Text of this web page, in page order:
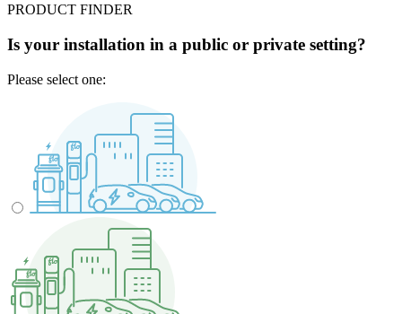
PRODUCT FINDER
Is your installation in a public or private setting?
Please select one: